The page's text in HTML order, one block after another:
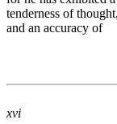
tenderness of
and an accuracy of
xvi